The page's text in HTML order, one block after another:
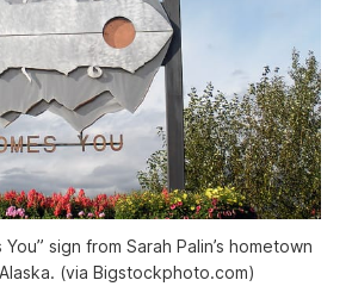
You” sign from Sarah Palin’s hometown
(via Bigstockphoto.com)